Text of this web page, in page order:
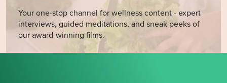
Your one-stop channel for wellness content - expert
interviews, guided meditations, and sneak peeks of
our award-winning films.